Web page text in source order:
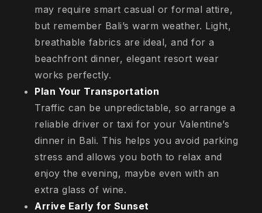
may require smart casual or formal attire,
but remember Bali’s warm weather. Light,
breathable fabrics are ideal, and for a
beachfront dinner, elegant resort wear
works perfectly.
Plan Your Transportation
Traffic can be unpredictable, so arrange a
reliable driver or taxi for your Valentine’s
dinner in Bali. This helps you avoid parking
stress and allows you both to relax and
enjoy the evening, maybe even with an
extra glass of wine.
Arrive Early for Sunset